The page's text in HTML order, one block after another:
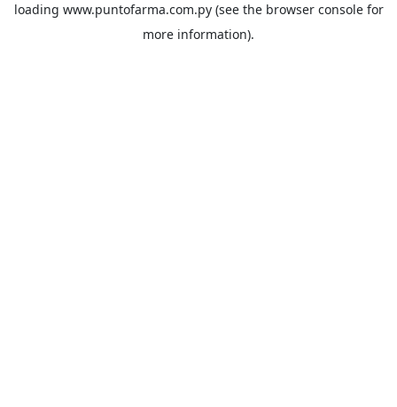
loading www.puntofarma.com.py(see the browser consolefor
more information).